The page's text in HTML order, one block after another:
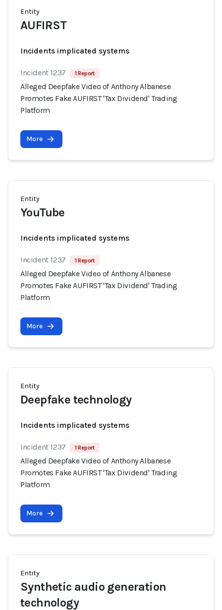
Entity
AUFIRST
Incidents implicated systems
Incident 1237 1 Report
Alleged Deepfake Video of Anthony Albanese
Promotes Fake AUFIRST 'Tax Dividend' Trading
Platform
More
Entity
YouTube
Incidents implicated systems
Incident 1237 1 Report
Alleged Deepfake Video of Anthony Albanese
Promotes Fake AUFIRST 'Tax Dividend' Trading
Platform
More
Entity
Deepfake technology
Incidents implicated systems
Incident 1237 1 Report
Alleged Deepfake Video of Anthony Albanese
Promotes Fake AUFIRST 'Tax Dividend' Trading
Platform
More
Entity
Synthetic audio generation
technology